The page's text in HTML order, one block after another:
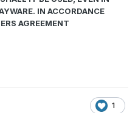
IN ACCORDANCE
AGREEMENT
1